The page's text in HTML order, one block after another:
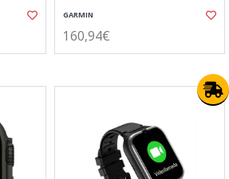
GARMIN
160,94€